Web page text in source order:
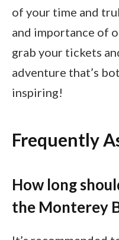
of your time and
and importance of
grab your tickets
adventure that’s
inspiring!
Frequently
How long
the Monterey